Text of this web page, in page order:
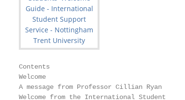
Contents
Welcome
A message from Professor Cillian
Welcome from the International